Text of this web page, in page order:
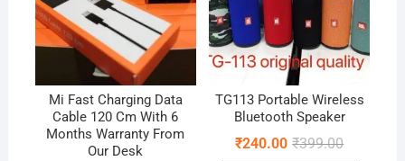
Mi Fast Charging Data
Cable 120 Cm With 6
Months Warranty From
Our Desk
TG113 Portable Wireless
Bluetooth Speaker
₹399.00Original
₹240.00
Current